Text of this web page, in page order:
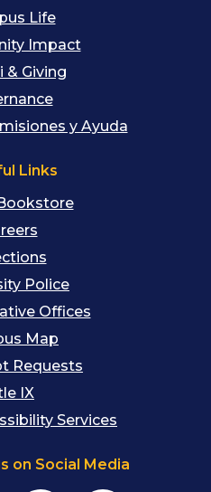
Life
Impact
& Giving
y Ayuda
Links
Police
Offices
Map
Requests
IX
Services
on Social Media